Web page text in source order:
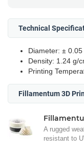
Technical
Diameter: ± 0.05
Density: 1.24 g/
Printing
Fillamentum 3D
A rugged
resistant to